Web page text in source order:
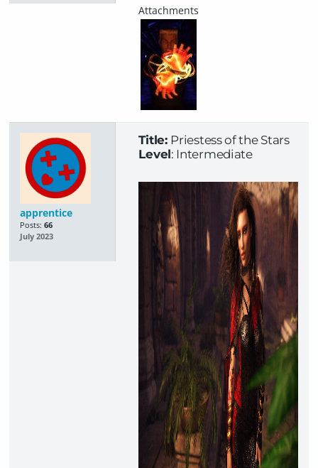
apprentice
Posts: 66
July 2023
Title: Priestess of the Stars
Level: Intermediate